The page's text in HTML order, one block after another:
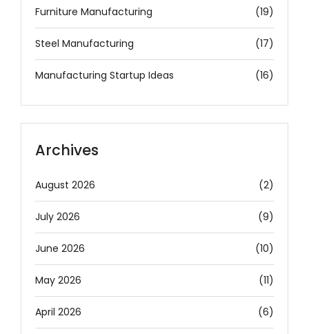
Furniture Manufacturing (19)
Steel Manufacturing (17)
Manufacturing Startup Ideas (16)
Archives
August 2026 (2)
July 2026 (9)
June 2026 (10)
May 2026 (11)
April 2026 (6)